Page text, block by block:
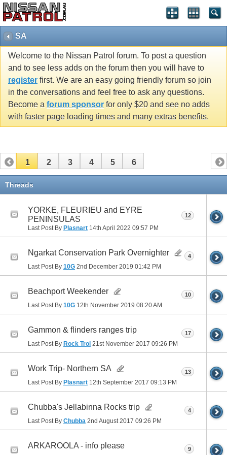
SA
Welcome to the Nissan Patrol forum. To post a question
and to see less adds on the forum then you will have to
register first. We are an easy going friendly forum so join
in the conversations and feel free to ask any questions.
Become a forum sponsor for only $20 and see no adds
with faster page loading times and many extras benefits.
1 2 3 4 5 6
Threads
YORKE, FLEURIEU and EYRE
PENINSULAS
Last Post By Plasnart 14th April 2022 09:57 PM
12
Ngarkat Conservation Park Overnighter
Last Post By 10G 2nd December 2019 01:42 PM
4
Beachport Weekender
Last Post By 10G 12th November 2019 08:20 AM
10
Gammon & flinders ranges trip
Last Post By Rock Trol 21st November 2017 09:26 PM
17
Work Trip- Northern SA
Last Post By Plasnart 12th September 2017 09:13 PM
13
Chubba's Jellabinna Rocks trip
Last Post By Chubba 2nd August 2017 09:26 PM
4
ARKAROOLA - info please 9